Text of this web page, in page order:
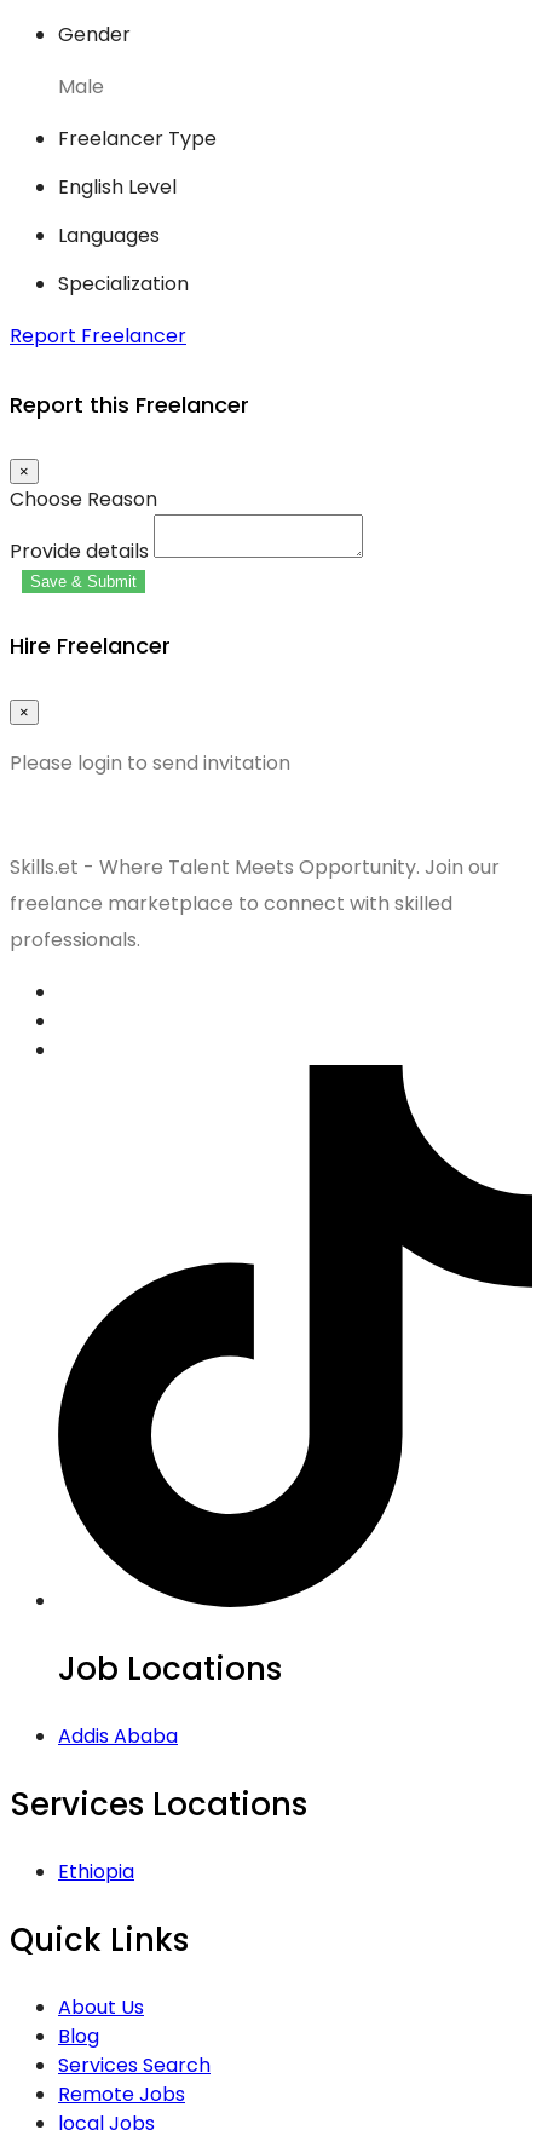
Gender
Male
Freelancer Type
English Level
Languages
Specialization
Report Freelancer
Report this Freelancer
×
Choose Reason
Provide details
Save & Submit
Hire Freelancer
×
Please login to send invitation
Skills.et - Where Talent Meets Opportunity. Join our
freelance marketplace to connect with skilled
professionals.
Job Locations
Addis Ababa
Services Locations
Ethiopia
Quick Links
About Us
Blog
Services Search
Remote Jobs
local Jobs